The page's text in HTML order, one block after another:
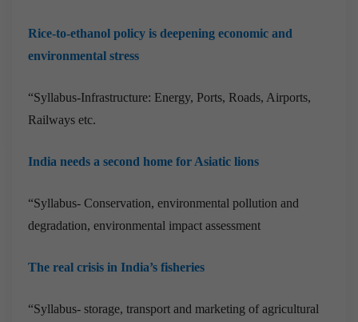
Rice-to-ethanol policy is deepening economic and
environmental stress
“Syllabus-Infrastructure: Energy, Ports, Roads, Airports,
Railways etc.
India needs a second home for Asiatic lions
“Syllabus- Conservation, environmental pollution and
degradation, environmental impact assessment
The real crisis in India’s fisheries
“Syllabus- storage, transport and marketing of agricultural